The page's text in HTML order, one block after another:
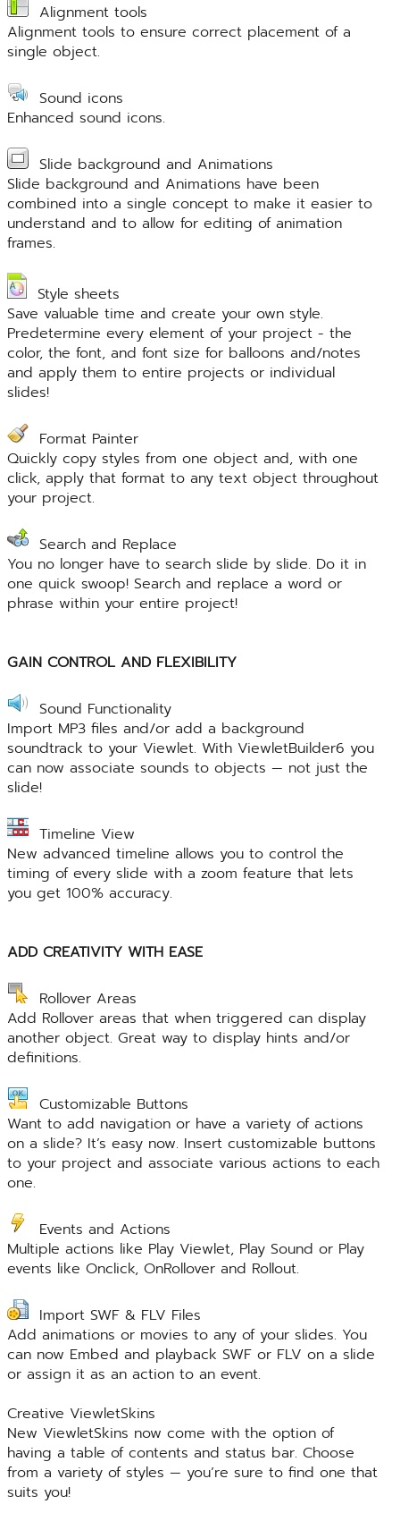
Alignment tools
Alignment tools to ensure correct placement of a
single object.
Sound icons
Enhanced sound icons.
Slide background and Animations
Slide background and Animations have been
combined into a single concept to make it easier to
understand and to allow for editing of animation
frames.
Style sheets
Save valuable time and create your own style.
Predetermine every element of your project - the
color, the font, and font size for balloons and/notes
and apply them to entire projects or individual
slides!
Format Painter
Quickly copy styles from one object and, with one
click, apply that format to any text object throughout
your project.
Search and Replace
You no longer have to search slide by slide. Do it in
one quick swoop! Search and replace a word or
phrase within your entire project!
GAIN CONTROL AND FLEXIBILITY
Sound Functionality
Import MP3 files and/or add a background
soundtrack to your Viewlet. With ViewletBuilder6 you
can now associate sounds to objects — not just the
slide!
Timeline View
New advanced timeline allows you to control the
timing of every slide with a zoom feature that lets
you get 100% accuracy.
ADD CREATIVITY WITH EASE
Rollover Areas
Add Rollover areas that when triggered can display
another object. Great way to display hints and/or
definitions.
Customizable Buttons
Want to add navigation or have a variety of actions
on a slide? It’s easy now. Insert customizable buttons
to your project and associate various actions to each
one.
Events and Actions
Multiple actions like Play Viewlet, Play Sound or Play
events like Onclick, OnRollover and Rollout.
Import SWF & FLV Files
Add animations or movies to any of your slides. You
can now Embed and playback SWF or FLV on a slide
or assign it as an action to an event.
Creative ViewletSkins
New ViewletSkins now come with the option of
having a table of contents and status bar. Choose
from a variety of styles — you’re sure to find one that
suits you!